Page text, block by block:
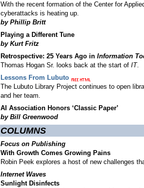
With the recent formation of the Center for
cyberattacks is heating up.
by Phillip Britt
Playing a Different Tune
by Kurt Fritz
Retrospective: 25 Years Ago in Information
Thomas Hogan Sr. looks back at the start of IT.
Lessons From Lubuto
The Lubuto Library Project continues to open
and her team.
AI Association Honors ‘Classic Paper’
by Bill Greenwood
COLUMNS
Focus on Publishing
With Growth Comes Growing Pains
Robin Peek explores a host of new challenges
Internet Waves
Sunlight Disinfects